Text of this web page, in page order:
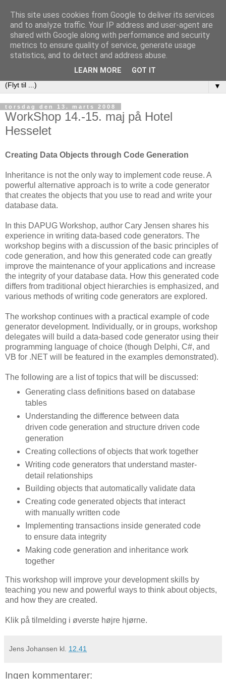
DAPUG
Database Application Programmers Users Group (Danish
Embarcadero User Group)
▼
torsdag den 13. marts 2008
WorkShop 14.-15. maj på Hotel
Hesselet
Creating Data Objects through Code Generation
Inheritance is not the only way to implement code reuse. A
powerful alternative approach is to write a code generator
that creates the objects that you use to read and write your
database data.
In this DAPUG Workshop, author Cary Jensen shares his
experience in writing data-based code generators. The
workshop begins with a discussion of the basic principles of
code generation, and how this generated code can greatly
improve the maintenance of your applications and increase
the integrity of your database data. How this generated code
differs from traditional object hierarchies is emphasized, and
various methods of writing code generators are explored.
The workshop continues with a practical example of code
generator development. Individually, or in groups, workshop
delegates will build a data-based code generator using their
programming language of choice (though Delphi, C#, and
VB for .NET will be featured in the examples demonstrated).
The following are a list of topics that will be discussed:
Generating class definitions based on database
tables
Understanding the difference between data
driven code generation and structure driven code
generation
Creating collections of objects that work together
Writing code generators that understand master-
detail relationships
Building objects that automatically validate data
Creating code generated objects that interact
with manually written code
Implementing transactions inside generated code
to ensure data integrity
Making code generation and inheritance work
together
This workshop will improve your development skills by
teaching you new and powerful ways to think about objects,
and how they are created.
Klik på tilmelding i øverste højre hjørne.
Jens Johansen kl. 12.41
Ingen kommentarer:
This site uses cookies from Google to deliver its services
and to analyze traffic. Your IP address and user-agent are
shared with Google along with performance and security
metrics to ensure quality of service, generate usage
statistics, and to detect and address abuse.
LEARN MORE GOT IT